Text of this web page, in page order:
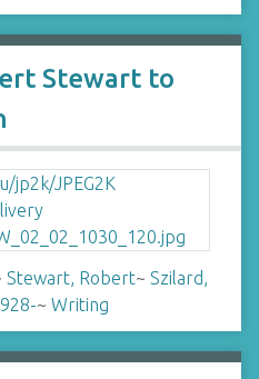
Stewart to
Stewart, Robert~ Szilard,
~ Writing